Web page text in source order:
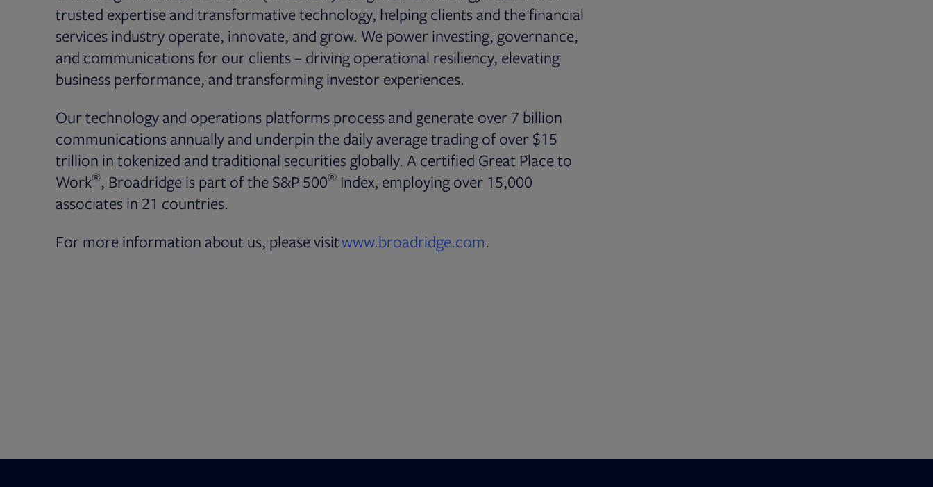
trusted expertise and transformative technology, helping clients and the financial
services industry operate, innovate, and grow. We power investing, governance,
and communications for our clients – driving operational resiliency, elevating
business performance, and transforming investor experiences.
Our technology and operations platforms process and generate over 7 billion
communications annually and underpin the daily average trading of over $15
trillion in tokenized and traditional securities globally. A certified Great Place to
Work®, Broadridge is part of the S&P 500® Index, employing over 15,000
associates in 21 countries.
For more information about us, please visitwww.broadridge.com.